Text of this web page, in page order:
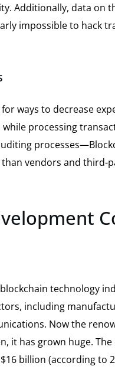
Additionally, data on
impossible to hack
ways to decrease
processing
vendors and third-
technology
including
Now the
it has grown huge.
billion (according to